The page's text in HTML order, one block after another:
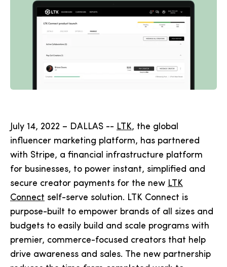
July 14, 2022 – DALLAS -- LTK, the global
influencer marketing platform, has partnered
with Stripe, a financial infrastructure platform
for businesses, to power instant, simplified and
secure creator payments for the new LTK
Connect self-serve solution. LTK Connect is
purpose-built to empower brands of all sizes and
budgets to easily build and scale programs with
premier, commerce-focused creators that help
drive awareness and sales. The new partnership